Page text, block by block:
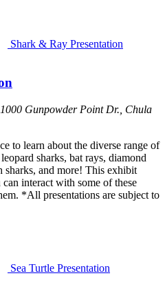
Shark & Ray Presentation
1000 Gunpowder Point Dr., Chula
to learn about the diverse range of
sharks, bat rays, diamond
sharks, and more! This exhibit
interact with some of these
*All presentations are subject to
Sea Turtle Presentation